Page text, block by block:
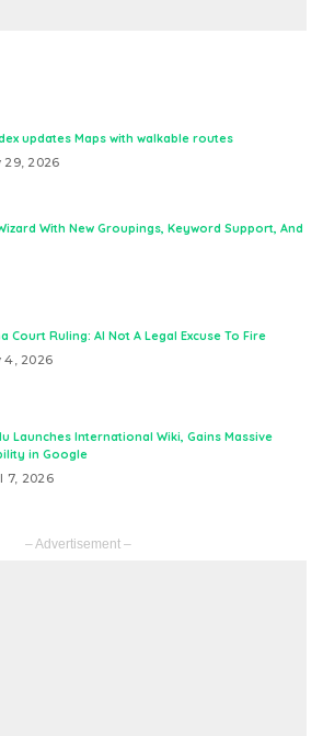
updates Maps with walkable routes
29, 2026
With New Groupings, Keyword Support, And
Court Ruling: AI Not A Legal Excuse To Fire
4, 2026
Launches International Wiki, Gains Massive
in Google
7, 2026
– Advertisement –